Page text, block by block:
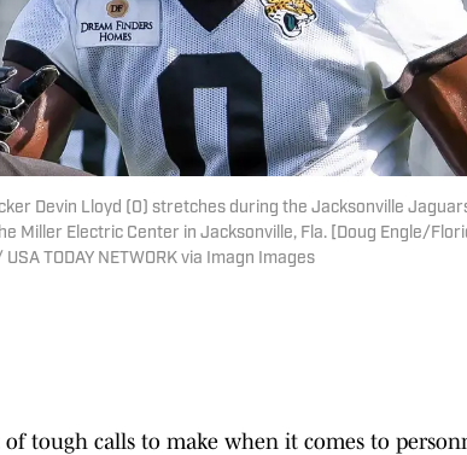
Devin Lloyd (0) stretches during the Jacksonville
Miller Electric Center in Jacksonville, Fla. [Doug Engle/
TODAY NETWORK via Imagn Images
of tough calls to make when it comes to